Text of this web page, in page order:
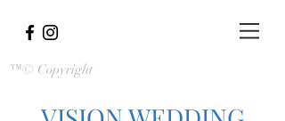
™© Copyright